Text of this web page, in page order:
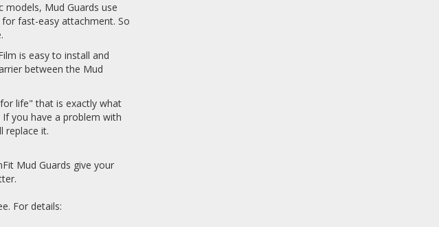
models, Mud Guards use
fast-easy attachment. So
is easy to install and
between the Mud
life" that is exactly what
you have a problem with
replace it.
Mud Guards give your
For details: